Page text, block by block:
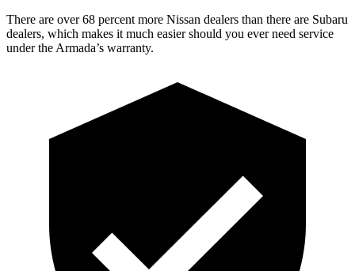
There are over 68 percent more Nissan dealers than there are Subaru
dealers, which makes it much easier should you ever need service
under the Armada’s warranty.